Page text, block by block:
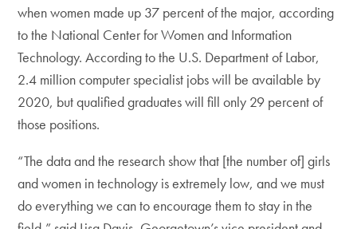
when women made up 37 percent of the major, according
to the National Center for Women and Information
Technology. According to the U.S. Department of Labor,
2.4 million computer specialist jobs will be available by
2020, but qualified graduates will fill only 29 percent of
those positions.
“The data and the research show that [the number of] girls
and women in technology is extremely low, and we must
do everything we can to encourage them to stay in the